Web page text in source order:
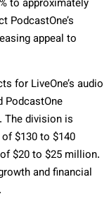
to approximately
PodcastOne’s
appeal to
for LiveOne’s audio
PodcastOne
The division is
$130 to $140
$20 to $25 million.
and financial